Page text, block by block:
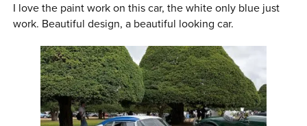
I love the paint work on this car, the white only blue just
work. Beautiful design, a beautiful looking car.